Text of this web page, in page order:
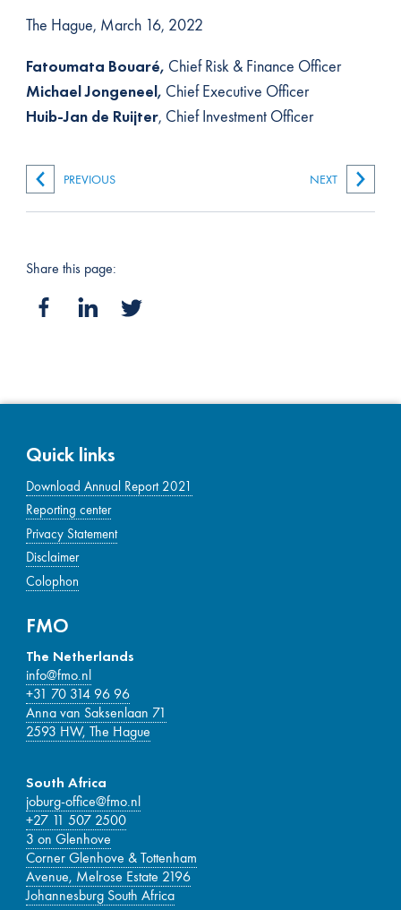
The Hague, March 16, 2022
Fatoumata Bouaré, Chief Risk & Finance Officer
Michael Jongeneel, Chief Executive Officer
Huib-Jan de Ruijter, Chief Investment Officer
PREVIOUS NEXT
Share this page:
Quick links
Download Annual Report 2021
Reporting center
Privacy Statement
Disclaimer
Colophon
FMO
The Netherlands
info@fmo.nl
+31 70 314 96 96
Anna van Saksenlaan 71
2593 HW, The Hague
South Africa
joburg-office@fmo.nl
+27 11 507 2500
3 on Glenhove
Corner Glenhove & Tottenham
Avenue, Melrose Estate 2196
Johannesburg South Africa